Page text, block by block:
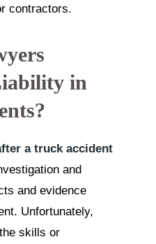
contractors.
in
a truck accident
and
and evidence
Unfortunately,
skills or